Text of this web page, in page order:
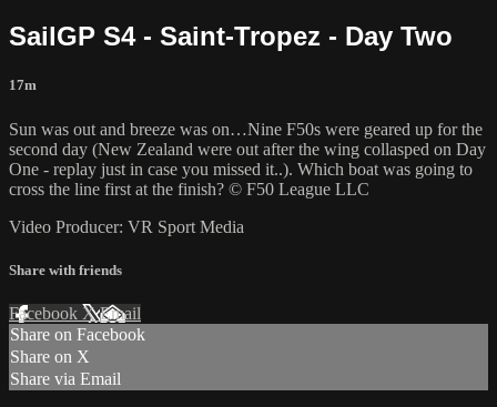
SailGP S4 - Saint-Tropez - Day Two
17m
Sun was out and breeze was on…Nine F50s were geared up for the
second day (New Zealand were out after the wing collasped on Day
One - replay just in case you missed it..). Which boat was going to
cross the line first at the finish? © F50 League LLC
Video Producer: VR Sport Media
Share with friends
Facebook XEmail
Share on Facebook
Share on X
Share via Email